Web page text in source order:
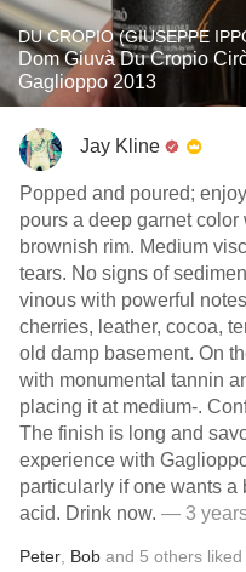
DU CROPIO (GIUSEPPE
Dom Giuvà Du Cropio
Gaglioppo 2013
Jay Kline
Popped and poured;
pours a deep garnet
brownish rim. Medium
tears. No signs of
vinous with powerful
cherries, leather, cocoa,
old damp basement. On
with monumental tannin
placing it at medium-.
The finish is long and
experience with
particularly if one wants
acid. Drink now. — 3
Peter Bob and 5 others